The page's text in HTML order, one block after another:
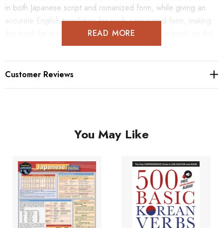
in both Japanese script and romanized form, while giving an
accurate English translation for each conjugated form, making
this book far more comprehensive than any other book on the
READ MORE
Customer Reviews
You May Like